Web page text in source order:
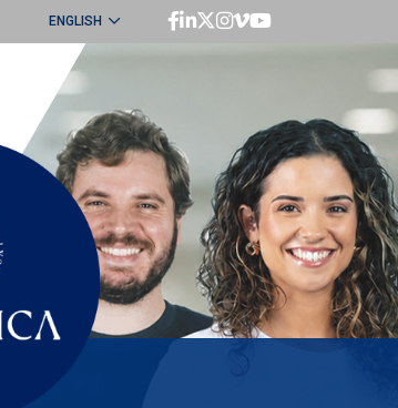
ENGLISH
PORTUGUÊS